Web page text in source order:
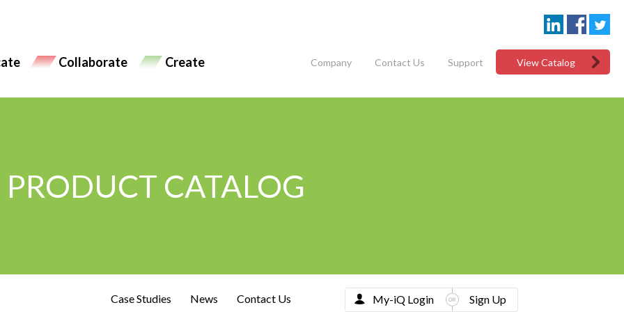
Collaborate Create Company Contact Us Support View Catalog
PRODUCT CATALOG
Case Studies News Contact Us My-iQ Login Sign Up